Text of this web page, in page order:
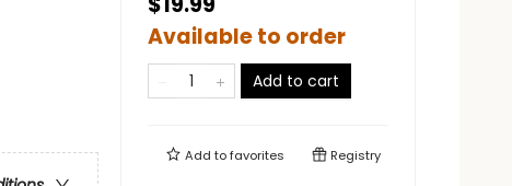
Available to order
Add to cart
Add tofavorites Registry